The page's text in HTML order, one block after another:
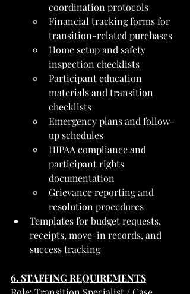
coordination protocols
Financial tracking forms for
transition-related purchases
Home setup and safety
inspection checklists
Participant education
materials and transition
checklists
Emergency plans and follow-
up schedules
HIPAA compliance and
participant rights
documentation
Grievance reporting and
resolution procedures
Templates for budget requests,
receipts, move-in records, and
success tracking
6. STAFFING REQUIREMENTS